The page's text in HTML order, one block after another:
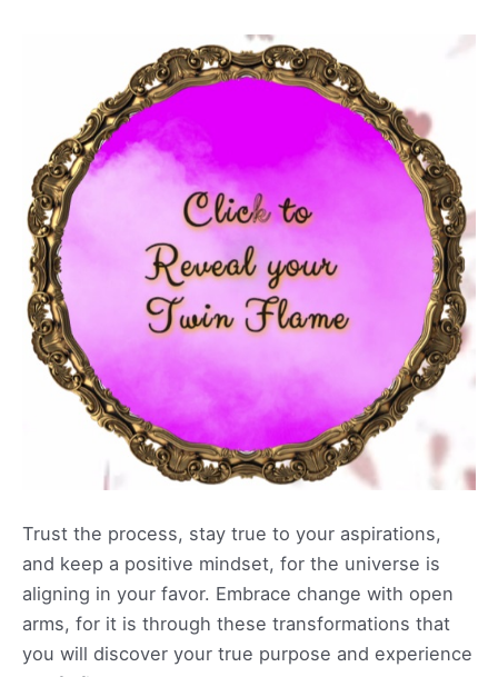
Trust the process, stay true to your aspirations,
and keep a positive mindset, for the universe is
aligning in your favor. Embrace change with open
arms, for it is through these transformations that
you will discover your true purpose and experience